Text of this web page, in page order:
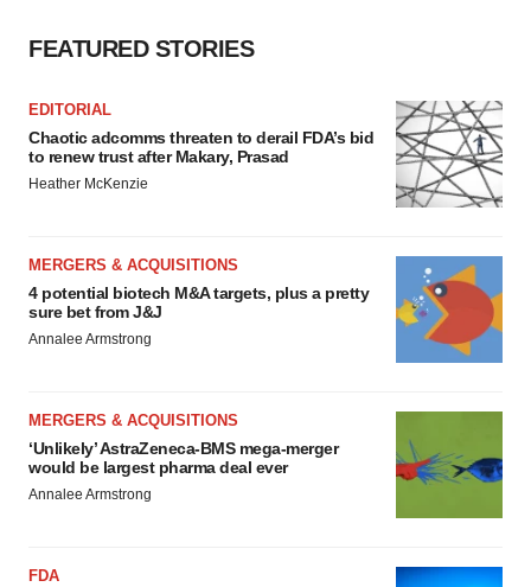
FEATURED STORIES
EDITORIAL
Chaotic adcomms threaten to derail FDA’s bid
to renew trust after Makary, Prasad
Heather McKenzie
MERGERS & ACQUISITIONS
4 potential biotech M&A targets, plus a pretty
sure bet from J&J
Annalee Armstrong
MERGERS & ACQUISITIONS
‘Unlikely’ AstraZeneca-BMS mega-merger
would be largest pharma deal ever
Annalee Armstrong
FDA